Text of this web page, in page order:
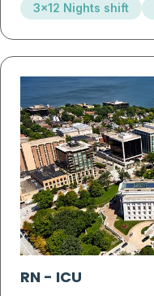
3x12 Nights shift
RN- ICU